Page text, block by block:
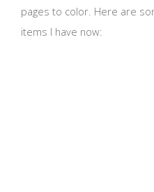
pages to color. Here are
items I have now: